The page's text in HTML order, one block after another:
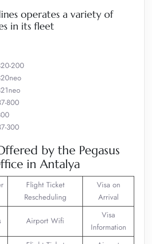
operates a variety of
in its fleet
200
800
300
by the Pegasus
in Antalya
Flight Ticket
Rescheduling
Visa on
Arrival
Airport Wifi
Visa
Information